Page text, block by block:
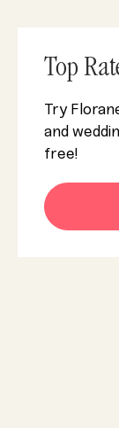
Top
Try
and
free!